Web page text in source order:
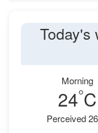
Today's
Morning
24°C
Perceived 26